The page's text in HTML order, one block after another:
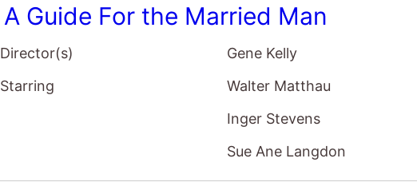
A Guide For the Married Man
Director(s)
Gene Kelly
Starring
Walter Matthau
Inger Stevens
Sue Ane Langdon